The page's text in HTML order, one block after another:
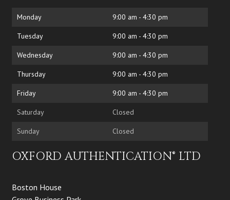
Monday 9:00 am - 4:30 pm
Tuesday 9:00 am - 4:30 pm
Wednesday 9:00 am - 4:30 pm
Thursday 9:00 am - 4:30 pm
Friday 9:00 am - 4:30 pm
Saturday Closed
Sunday Closed
OXFORD AUTHENTICATION® LTD
Boston House